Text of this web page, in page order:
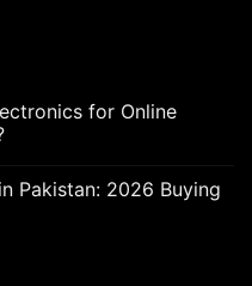
for Online
Pakistan: 2026 Buying